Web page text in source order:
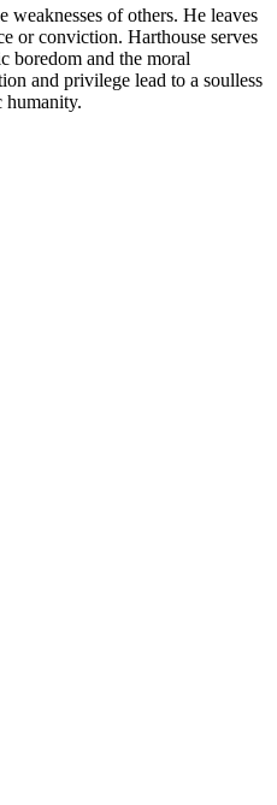
of others. He leaves
or conviction. Harthouse serves
boredom and the moral
and privilege lead to a soulless
humanity.